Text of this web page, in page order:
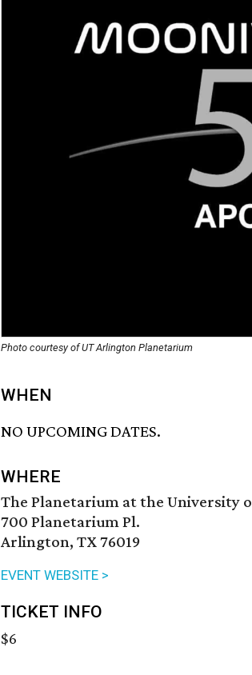
Photo courtesy of UT Arlington Planetarium
WHEN
NO UPCOMING DATES.
WHERE
The Planetarium at the University
700 Planetarium Pl.
Arlington, TX 76019
EVENT WEBSITE >
TICKET INFO
$6